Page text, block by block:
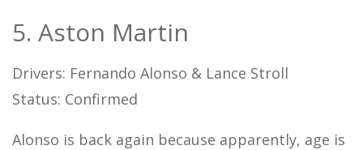
5. Aston Martin
Drivers: Fernando Alonso & Lance Stroll
Status: Confirmed
Alonso is back again because apparently, age is